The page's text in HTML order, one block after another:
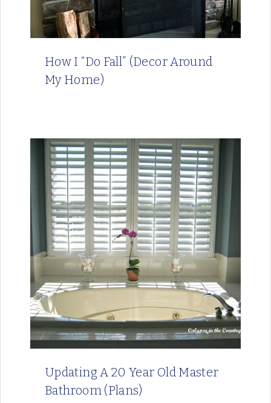
How I “Do Fall” (Decor Around
My Home)
Updating A 20 Year Old Master
Bathroom (Plans)